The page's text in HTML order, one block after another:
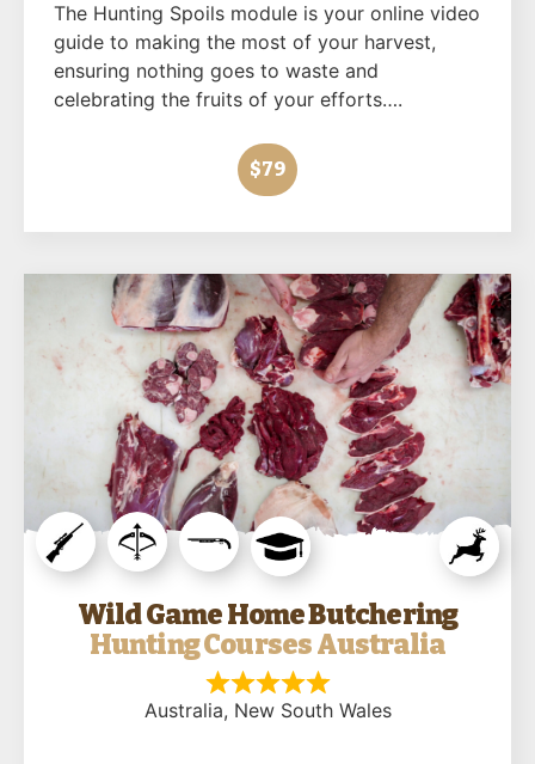
The Hunting Spoils module is your online video
guide to making the most of your harvest,
ensuring nothing goes to waste and
celebrating the fruits of your efforts….
$79
Wild Game Home Butchering
Hunting Courses Australia
Australia, New South Wales